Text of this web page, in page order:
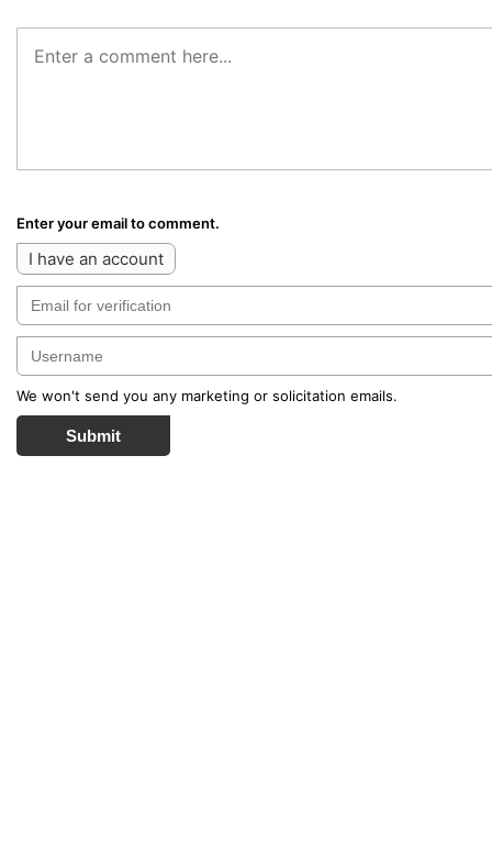
Enter your email to comment.
I have an account
We won't send you any marketing or solicitation emails.
Submit